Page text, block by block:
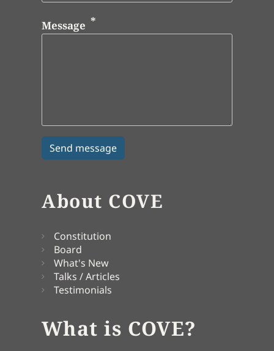
Message
About COVE
Constitution
Board
What's New
Talks / Articles
Testimonials
What is COVE?